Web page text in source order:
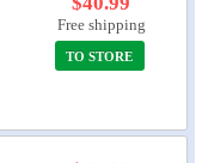
Free shipping
TO STORE